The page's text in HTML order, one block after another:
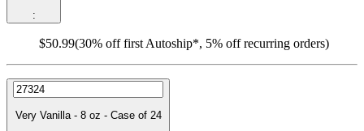
:
$50.99(30% off first Autoship*, 5% off recurring orders)
Very Vanilla - 8 oz - Case of 24